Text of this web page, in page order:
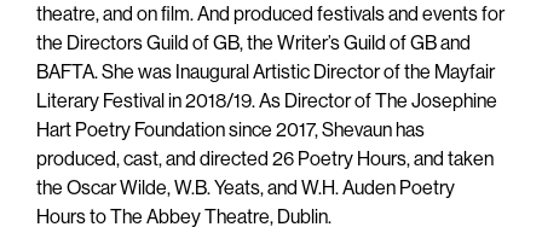
theatre, and on film. And produced festivals and events for
the Directors Guild of GB, the Writer’s Guild of GB and
BAFTA. She was Inaugural Artistic Director of the Mayfair
Literary Festival in 2018/19. As Director of The Josephine
Hart Poetry Foundation since 2017, Shevaun has
produced, cast, and directed 26 Poetry Hours, and taken
the Oscar Wilde, W.B. Yeats, and W.H. Auden Poetry
Hours to The Abbey Theatre, Dublin.